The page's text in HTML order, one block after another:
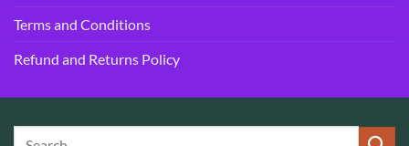
Terms and Conditions
Refund and Returns Policy